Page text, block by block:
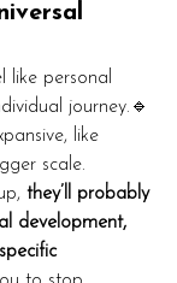
like personal
journey.🔹
like
scale.
they’ll probably
development,